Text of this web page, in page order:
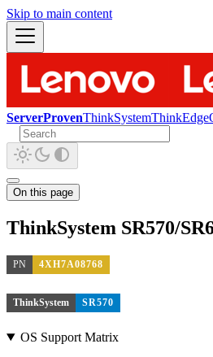
Skip to main content
ServerProvenThinkSystemThinkEdge
On this page
ThinkSystem SR570/
PN 4XH7A08768
ThinkSystem SR570
OS Support Matrix